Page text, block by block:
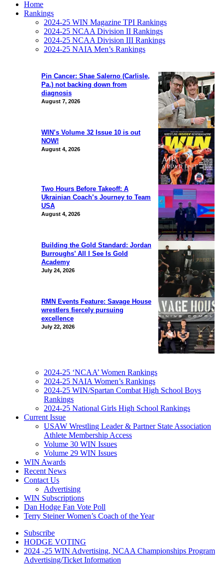
Pin Cancer: Shae Salerno (Carlisle,
Pa.) not backing down from
diagnosis
August 7, 2026
WIN’s Volume 32 Issue 10 is out
NOW!
August 4, 2026
Two Hours Before Takeoff: A
Ukrainian Coach’s Journey to Team
USA
August 4, 2026
Building the Gold Standard: Jordan
Burroughs’ All I See Is Gold
Academy
July 24, 2026
RMN Events Feature: Savage House
wrestlers fiercely pursuing
excellence
July 22, 2026
Home
Rankings
2024-25 WIN Magazine TPI Rankings
2024-25 NCAA Division II Rankings
2024-25 NCAA Division III Rankings
2024-25 NAIA Men’s Rankings
2024-25 ‘NCAA’ Women Rankings
2024-25 NAIA Women’s Rankings
2024-25 WIN/Spartan Combat High School Boys
Rankings
2024-25 National Girls High School Rankings
Current Issue
USAW Wrestling Leader & Partner State Association
Athlete Membership Access
Volume 30 WIN Issues
Volume 29 WIN Issues
WIN Awards
Recent News
Contact Us
Advertising
WIN Subscriptions
Dan Hodge Fan Vote Poll
Terry Steiner Women’s Coach of the Year
Subscribe
HODGE VOTING
2024 -25 WIN Advertising, NCAA Championships Program
Advertising/Ticket Information